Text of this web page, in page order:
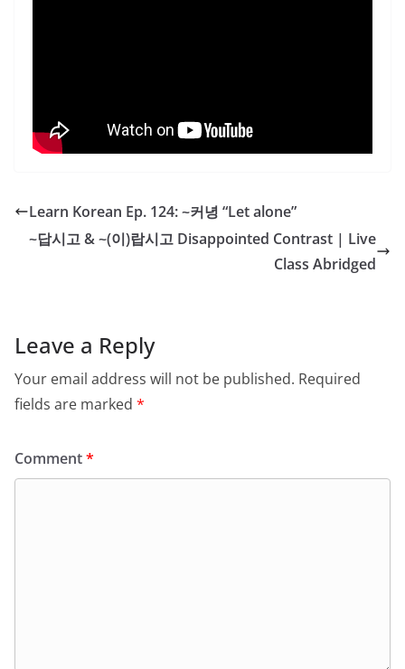
Learn Korean Ep. 124: ~커녕 “Let alone”
~답시고 & ~(이)랍시고 Disappointed Contrast | Live
Class Abridged
Leave a Reply
Your email address will not be published. Required
fields are marked *
Comment*